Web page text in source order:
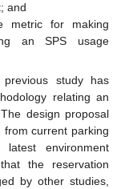
and
metric for making
an SPS usage
study has
relating an
design proposal
from current parking
environment
the reservation
by other studies,